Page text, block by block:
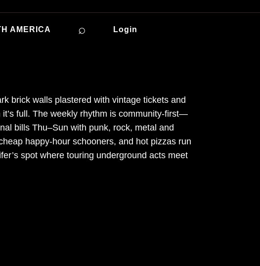
AMERICA ⌕ Login
brick walls plastered with vintage tickets and
full. The weekly rhythm is community-first—
bills Thu–Sun with punk, rock, metal and
happy-hour schooners, and hot pizzas run
spot where touring underground acts meet